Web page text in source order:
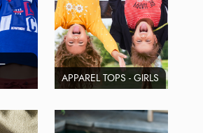
APPAREL TOPS - GIRLS